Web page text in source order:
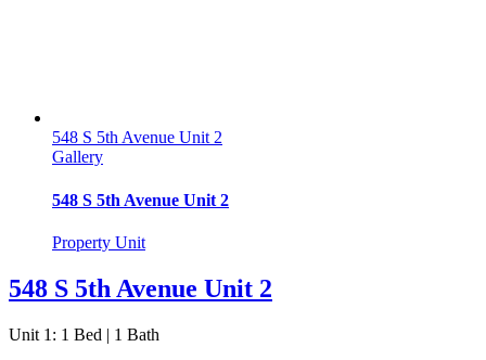
548 S 5th Avenue Unit 2
Gallery
548 S 5th Avenue Unit 2
Property Unit
548 S 5th Avenue Unit 2
Unit 1: 1 Bed | 1 Bath